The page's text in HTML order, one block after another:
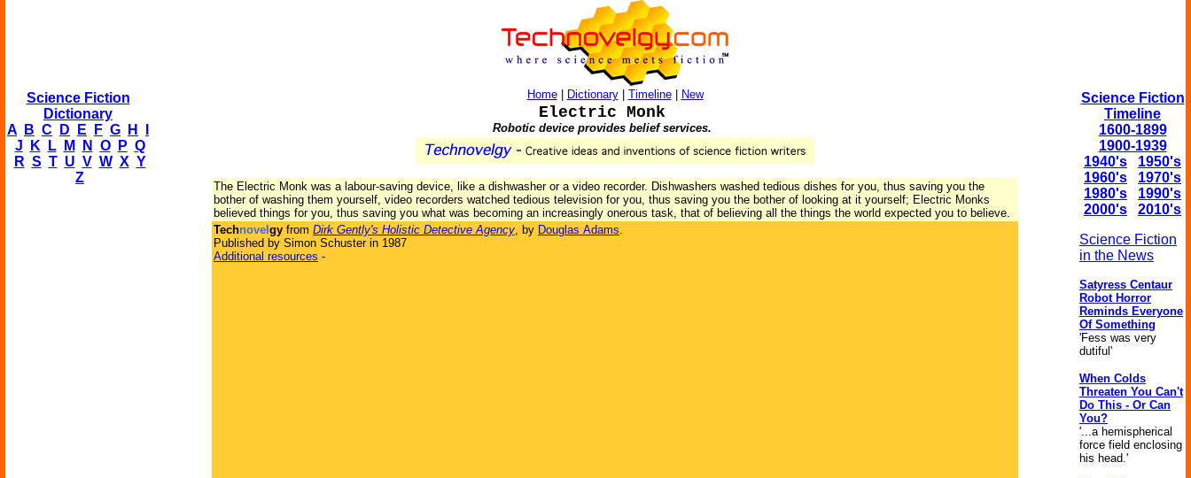
Science Fiction
Dictionary
A
B C D E F G H
J
K L M N O P Q
R S T U V W X Y
Z
Home| Dictionary| Timeline| New
Electric Monk
Robotic device provides belief services.
The Electric Monk was a labour-saving device, like a dishwasher or a video recorder. Dishwashers washed tedious dishes for you, thus saving you the
bother of washing them yourself, video recorders watched tedious television for you, thus saving you the bother of looking at it yourself; Electric Monks
believed things for you, thus saving you what was becoming an increasingly onerous task, that of believing all the things the world expected you to believe.
Technovel gy from Dirk Gently's Holistic Detective Agency, by Douglas Adams.
Published by Simon Schuster in 1987
Additional resources -
Science Fiction
Timeline
1600-1899
1900-1939
1940's
1950's
1960's
1970's
1980's
1990's
2000's
2010's
Science Fiction
in the News
Satyress Centaur
Robot Horror
Reminds Everyone
Of Something
'Fess was very
dutiful'
When Colds
Threaten You Can't
Do This - Or Can
You?
'...a hemispherical
force field enclosing
his head.'